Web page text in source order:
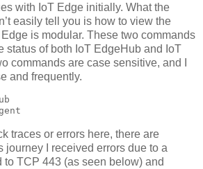
with IoT Edge initially. What the
easily tell you is how to view the
is modular. These two commands
status of both IoT EdgeHub and IoT
commands are case sensitive, and I
and frequently.
traces or errors here, there are
journey I received errors due to a
to TCP 443 (as seen below) and